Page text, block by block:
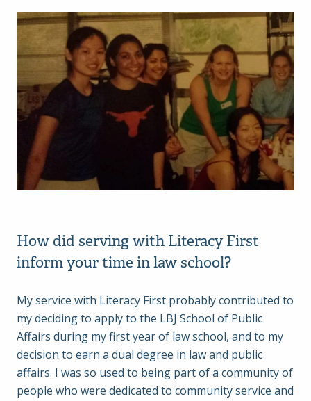
How did serving with Literacy First
inform your time in law school?
My service with Literacy First probably contributed to
my deciding to apply to the LBJ School of Public
Affairs during my first year of law school, and to my
decision to earn a dual degree in law and public
affairs. I was so used to being part of a community of
people who were dedicated to community service and